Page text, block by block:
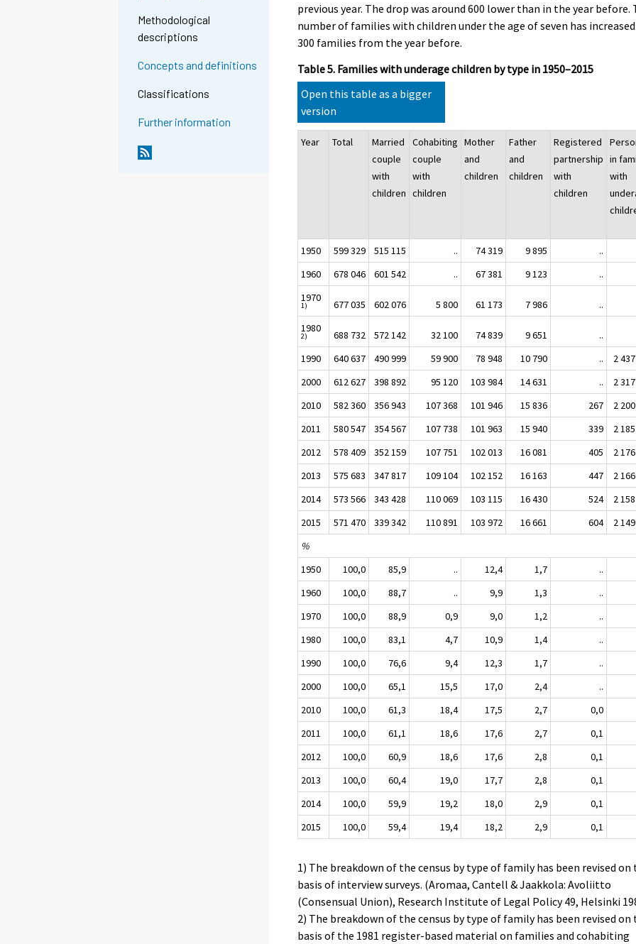
Methodological
descriptions
Concepts and definitions
Classifications
Further information
previous year. The drop was around 600 lower than in the year before.
number of families with children under the age of seven has
300 families from the year before.
Table 5. Families with underage children by type in 1950–2015
Open this table as a bigger
version
Year Total
Married
couple
with
children
Cohabiting
couple
with
children
Mother
and
children
Father
and
children
Registered
partnership
with
children
in
with
1950
599 329 515 115 .. 74 319 9 895 ..
1960
678 046 601 542 .. 67 381 9 123 ..
1970
1) 677 035 602 076 5 800 61 173 7 986 ..
1980
2) 688 732 572 142 32 100 74 839 9 651 ..
1990
640 637 490 999 59 900 78 948 10 790 .. 2
2000
612 627 398 892 95 120 103 984 14 631 .. 2
2010
582 360 356 943 107 368 101 946 15 836 267 2
2011
580 547 354 567 107 738 101 963 15 940 339 2
2012
578 409 352 159 107 751 102 013 16 081 405 2
2013
575 683 347 817 109 104 102 152 16 163 447 2
2014
573 566 343 428 110 069 103 115 16 430 524 2
2015
571 470 339 342 110 891 103 972 16 661 604 2
%
1950
100,0 85,9 .. 12,4 1,7 ..
1960
100,0 88,7 .. 9,9 1,3 ..
1970
100,0 88,9 0,9 9,0 1,2 ..
1980
100,0 83,1 4,7 10,9 1,4 ..
1990
100,0 76,6 9,4 12,3 1,7 ..
2000
100,0 65,1 15,5 17,0 2,4 ..
2010
100,0 61,3 18,4 17,5 2,7 0,0
2011
100,0 61,1 18,6 17,6 2,7 0,1
2012
100,0 60,9 18,6 17,6 2,8 0,1
2013
100,0 60,4 19,0 17,7 2,8 0,1
2014
100,0 59,9 19,2 18,0 2,9 0,1
2015
100,0 59,4 19,4 18,2 2,9 0,1
1) The breakdown of the census by type of family has been revised on
basis of interview surveys. (Aromaa, Cantell & Jaakkola: Avoliitto
(Consensual Union), Research Institute of Legal Policy 49, Helsinki
2) The breakdown of the census by type of family has been revised on
basis of the 1981 register-based material on families and cohabiting